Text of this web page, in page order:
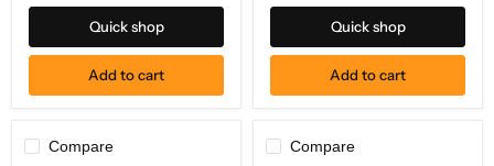
Tall
With
(X2)
Quick shop
Add to cart
Tall
With
Quick shop
Add to cart
Compare Compare